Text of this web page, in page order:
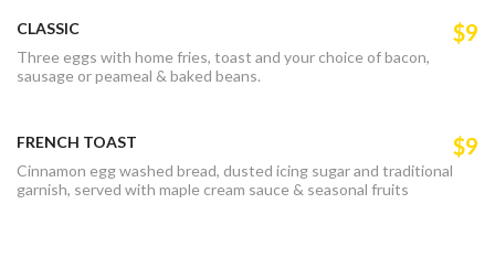
CLASSIC $9
Three eggs with home fries, toast and your choice of bacon,
sausage or peameal & baked beans.
FRENCH TOAST $9
Cinnamon egg washed bread, dusted icing sugar and traditional
garnish, served with maple cream sauce & seasonal fruits